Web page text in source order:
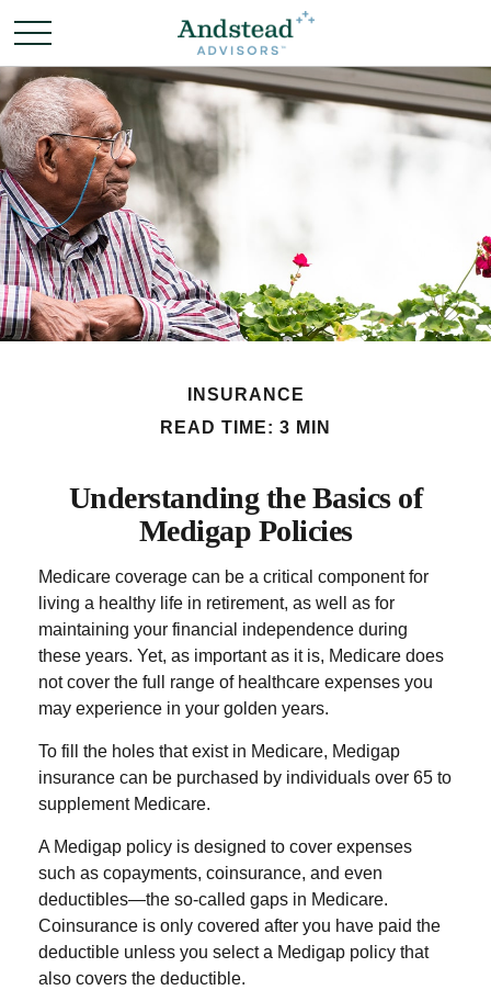
INSURANCE
READ TIME: 3 MIN
Understanding the Basics of
Medigap Policies
Medicare coverage can be a critical component for
living a healthy life in retirement, as well as for
maintaining your financial independence during
these years. Yet, as important as it is, Medicare does
not cover the full range of healthcare expenses you
may experience in your golden years.
To fill the holes that exist in Medicare, Medigap
insurance can be purchased by individuals over 65 to
supplement Medicare.
A Medigap policy is designed to cover expenses
such as copayments, coinsurance, and even
deductibles—the so-called gaps in Medicare.
Coinsurance is only covered after you have paid the
deductible unless you select a Medigap policy that
also covers the deductible.